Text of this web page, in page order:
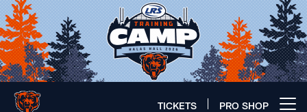
Skip
to
main
content
TICKETS PRO SHOP